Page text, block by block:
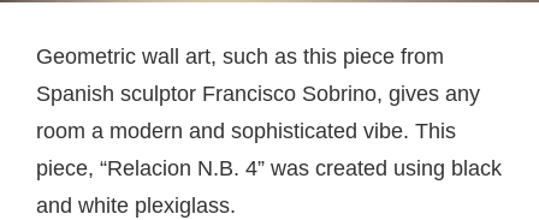
Geometric wall art, such as this piece from
Spanish sculptor Francisco Sobrino, gives any
room a modern and sophisticated vibe. This
piece, “Relacion N.B. 4” was created using black
and white plexiglass.